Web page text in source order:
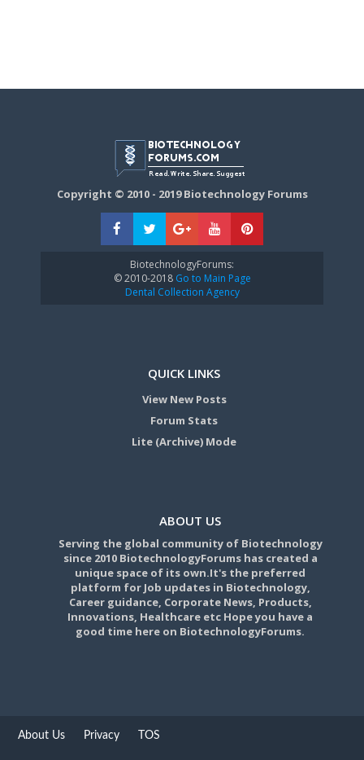
Copyright © 2010 - 2019 Biotechnology Forums
BiotechnologyForums:
© 2010-2018Go to Main Page
Dental Collection Agency
QUICK LINKS
View New Posts
Forum Stats
Lite (Archive) Mode
ABOUT US
Serving the global community of Biotechnology
since 2010 BiotechnologyForums has created a
unique space of its own.It's the preferred
platform for Job updates in Biotechnology,
Career guidance, Corporate News, Products,
Innovations, Healthcare etc Hope you have a
good time here on BiotechnologyForums.
About Us Privacy TOS